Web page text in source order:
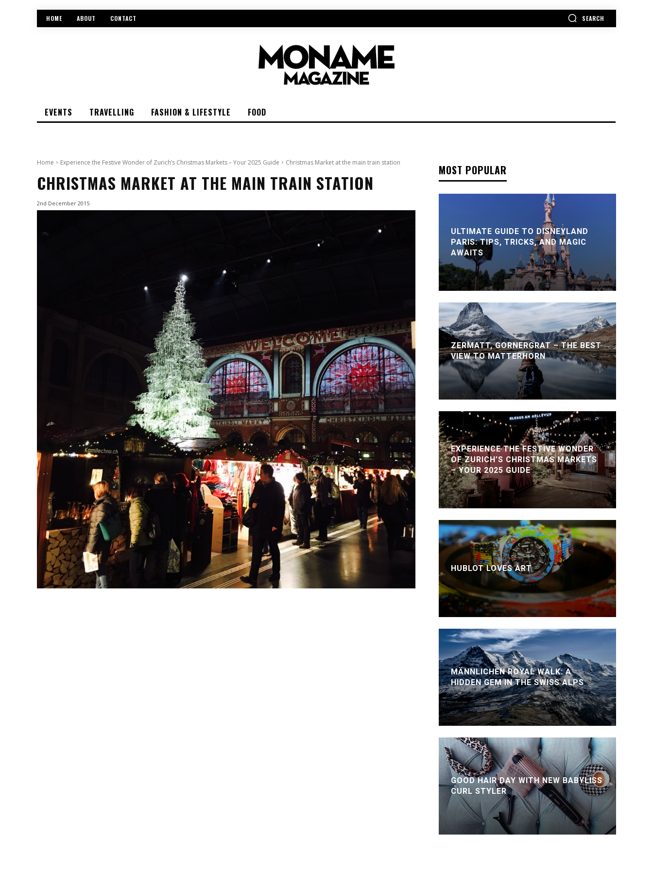
HOME ABOUT CONTACT SEARCH
EVENTS TRAVELLING FASHION & LIFESTYLE FOOD
Home Experience the Festive Wonder of Zurich’s Christmas Markets – Your 2025 Guide Christmas Market at the main train station
CHRISTMAS MARKET AT THE MAIN TRAIN STATION
2nd December 2015
MOST POPULAR
ULTIMATE GUIDE TO DISNEYLAND
PARIS: TIPS, TRICKS, AND MAGIC
AWAITS
ZERMATT, GORNERGRAT – THE BEST
VIEW TO MATTERHORN
EXPERIENCE THE FESTIVE WONDER
OF ZURICH’S CHRISTMAS MARKETS
– YOUR 2025 GUIDE
HUBLOT LOVES ART
MÄNNLICHEN ROYAL WALK: A
HIDDEN GEM IN THE SWISS ALPS
GOOD HAIR DAY WITH NEW BABYLISS
CURL STYLER